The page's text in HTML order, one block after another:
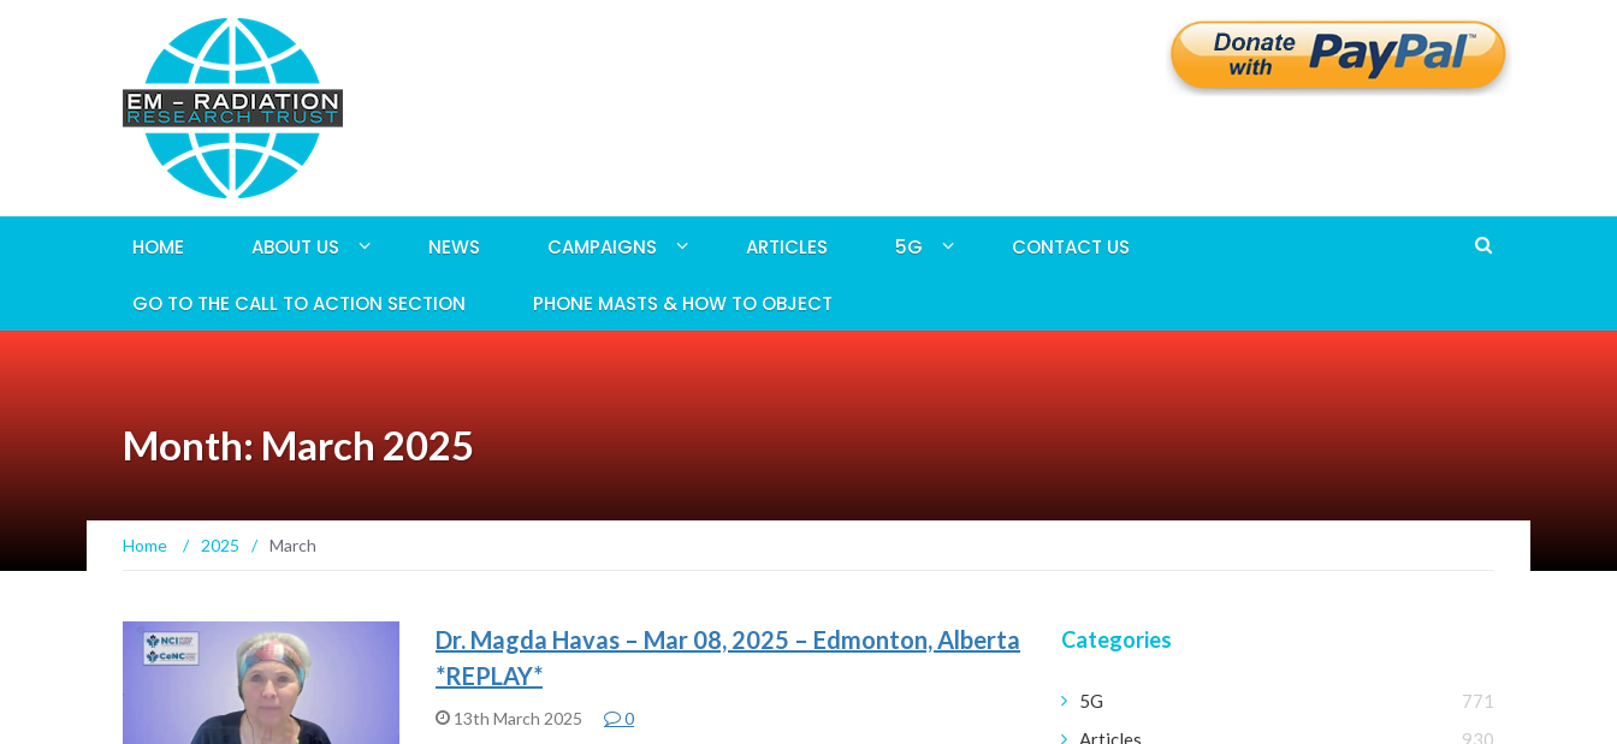
HOME ABOUT US NEWS CAMPAIGNS ARTICLES 5G CONTACT US
GO TO THE CALL TO ACTION SECTION PHONE MASTS & HOW TO OBJECT
Month: March 2025
Home / 2025 / March
Dr. Magda Havas – Mar 08, 2025 – Edmonton, Alberta
*REPLAY*
13th March 2025 0
Categories
5G
771
Articles
930